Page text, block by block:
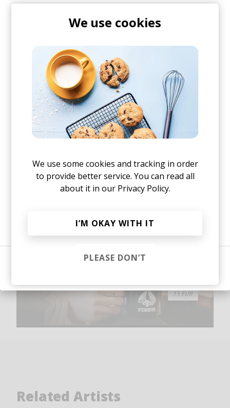
Join thousands of subscribers to our
weekly dose of good music & articles
Or, continue reading?
JOIN THE CONVERSATION
Mugs, t-shirts,
hoodies, vinyls & more.
Related Artists
We use cookies
We use some cookies and tracking in order
to provide better service. You can read all
about it in our Privacy Policy.
I’M OKAY WITH IT
PLEASE DON’T